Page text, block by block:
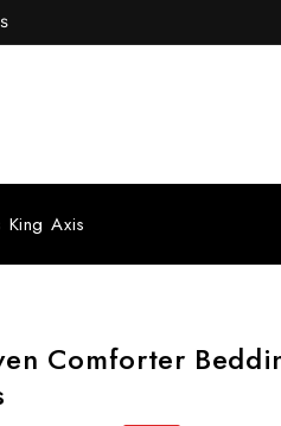
King Axis
Comforter